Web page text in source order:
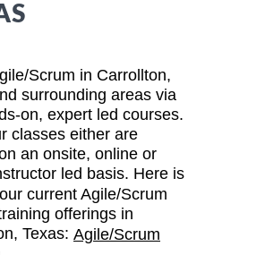
Scrum in Carrollton,
surrounding areas via
on, expert led courses.
classes either are
an onsite, online or
led basis. Here is
current Agile/Scrum
offerings in
Texas: Agile/Scrum